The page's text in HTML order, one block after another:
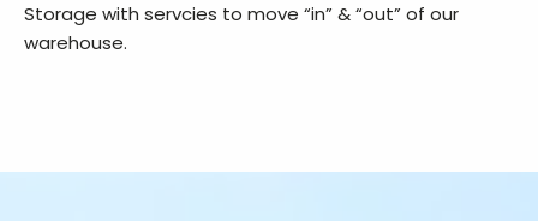
Storage with servcies to move “in” & “out” of our
warehouse.